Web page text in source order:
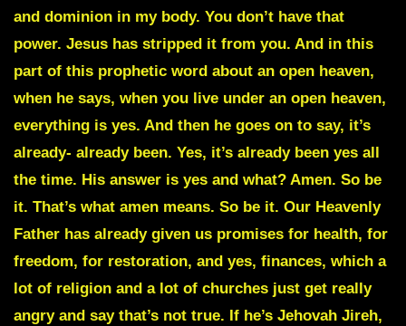
and dominion in my body. You don’t have that
power. Jesus has stripped it from you. And in this
part of this prophetic word about an open heaven,
when he says, when you live under an open heaven,
everything is yes. And then he goes on to say, it’s
already- already been. Yes, it’s already been yes all
the time. His answer is yes and what? Amen. So be
it. That’s what amen means. So be it. Our Heavenly
Father has already given us promises for health, for
freedom, for restoration, and yes, finances, which a
lot of religion and a lot of churches just get really
angry and say that’s not true. If he’s Jehovah Jireh,